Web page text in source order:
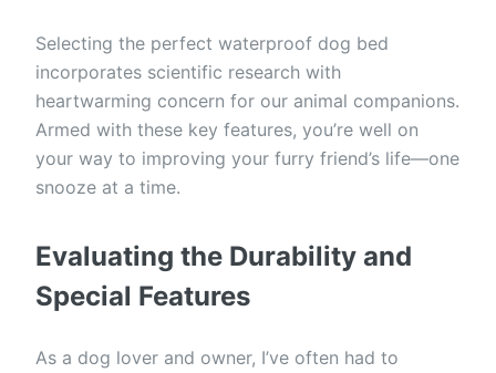
Selecting the perfect waterproof dog bed
incorporates scientific research with
heartwarming concern for our animal companions.
Armed with these key features, you’re well on
your way to improving your furry friend’s life—one
snooze at a time.
Evaluating the Durability and
Special Features
As a dog lover and owner, I’ve often had to